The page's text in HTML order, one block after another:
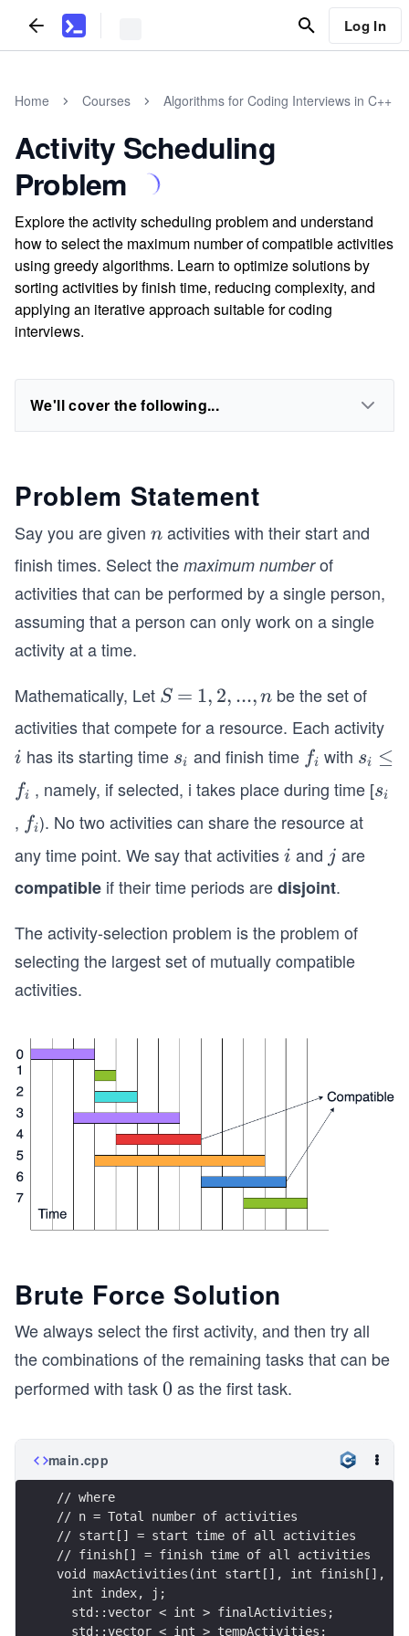
Log In
Home Courses Algorithms for Coding Interviews in C++
Activity Scheduling
Problem
Explore the activity scheduling problem and understand
how to select the maximum number of compatible activities
using greedy algorithms. Learn to optimize solutions by
sorting activities by finish time, reducing complexity, and
applying an iterative approach suitable for coding
interviews.
We'll cover the following...
Problem Statement
Say you are given n
n activities with their start and
finish times. Select the maximum numberof
activities that can be performed by a single person,
assuming that a person can only work on a single
activity at a time.
Mathematically, Let S
S =
= {1,
2,
. ,
n}
1, 2, ...,n be the set of
activities that compete for a resource. Each activity
i
i has its starting time s
_
i
si and finish time f
_
i
fi with s
i
si ≤
≤
f
i
fi , namely, if selected, i takes place during time [s
si
, f
i
fi). No two activities can share the resource at
any time point. We say that activitiesi
i and j
j are
compatible if their time periods aredisjoint.
The activity-selection problem is the problem of
selecting the largest set of mutually compatible
activities.
Brute Force Solution
We always select the first activity, and then try all
the combinations of the remaining tasks that can be
performed with task0
0 as the first task.
main.cpp
// where
// n = Total number of activities
// start[] = start time of all activities
// finish[] = finish time of all activities
void maxActivities(int start[], int finish[],
  int index, j;
  std::vector < int > finalActivities;
  std::vector < int > tempActivities;